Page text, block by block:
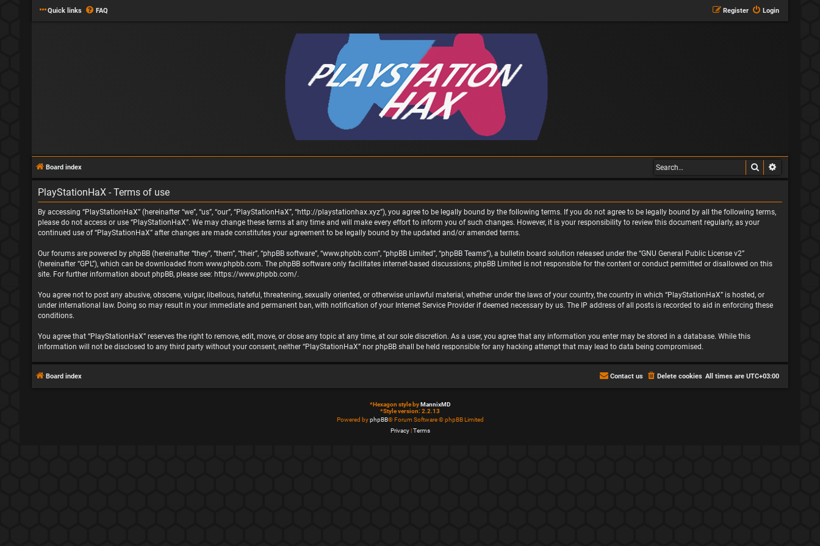
Quick links FAQ Login
Register
Board index Search
PlayStationHaX - Terms of use
By accessing “PlayStationHaX” (hereinafter “we”, “us”, “our”, “PlayStationHaX”, “http://playstationhax.xyz”), you agree to be legally bound by the following terms. If you do not agree to be legally bound by all the following terms,
please do not access or use “PlayStationHaX”. We may change these terms at any time and will make every effort to inform you of such changes. However, it is your responsibility to review this document regularly, as your
continued use of “PlayStationHaX” after changes are made constitutes your agreement to be legally bound by the updated and/or amended terms.
Our forums are powered by phpBB (hereinafter “they”, “them”, “their”, “phpBB software”, “www.phpbb.com”, “phpBB Limited”, “phpBB Teams”), a bulletin board solution released under the “GNU General Public License v2”
(hereinafter “GPL”), which can be downloaded from www.phpbb.com. The phpBB software only facilitates internet-based discussions; phpBB Limited is not responsible for the content or conduct permitted or disallowed on this
site. For further information about phpBB, please see: https://www.phpbb.com/.
You agree not to post any abusive, obscene, vulgar, libellous, hateful, threatening, sexually oriented, or otherwise unlawful material, whether under the laws of your country, the country in which “PlayStationHaX” is hosted, or
under international law. Doing so may result in your immediate and permanent ban, with notification of your Internet Service Provider if deemed necessary by us. The IP address of all posts is recorded to aid in enforcing these
conditions.
You agree that “PlayStationHaX” reserves the right to remove, edit, move, or close any topic at any time, at our sole discretion. As a user, you agree that any information you enter may be stored in a database. While this
information will not be disclosed to any third party without your consent, neither “PlayStationHaX” nor phpBB shall be held responsible for any hacking attempt that may lead to data being compromised.
Board index All times are UTC+03:00
Delete cookies
Contact us
*Hexagon style byMannixMD
*Style version: 2.2.13
Powered byphpBB® Forum Software © phpBB Limited
Privacy|Terms